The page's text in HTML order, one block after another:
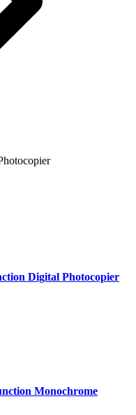
Digital Photocopier
Monochrome